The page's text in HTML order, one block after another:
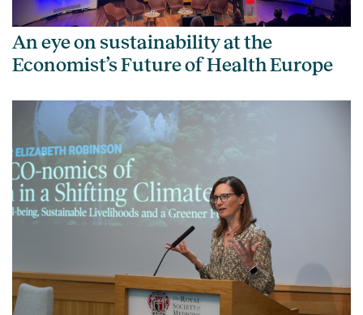
An eye on sustainability at the
Economist’s Future of Health Europe